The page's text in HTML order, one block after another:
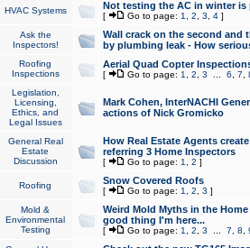
HVAC Systems Not testing the AC in winter
[ Go to page: 1 2 3 4]
Ask the
Inspectors!
Wall crack on the second and
by plumbing leak - How
Roofing
Inspections
Aerial Quad Copter
[ Go to page: 1 2 3 6 7
Legislation,
Licensing,
Ethics, and
Legal Issues
Mark Cohen, InterNACHI
actions of Nick Gromicko
General Real
Estate
Discussion
How Real Estate Agents
referring 3 Home Inspectors
[ Go to page: 1 2 ]
Roofing Snow Covered Roofs
[ Go to page: 1 2 3 ]
Mold &
Environmental
Testing
Weird Mold Myths in the
good thing I'm here...
[ Go to page: 1 2 3 7 8